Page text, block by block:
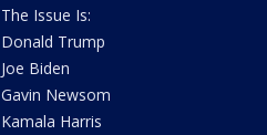
The Issue Is:
Donald Trump
Joe Biden
Gavin Newsom
Kamala Harris